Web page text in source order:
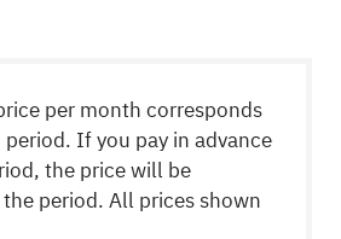
per month corresponds
If you pay in advance
the price will be
period. All prices shown